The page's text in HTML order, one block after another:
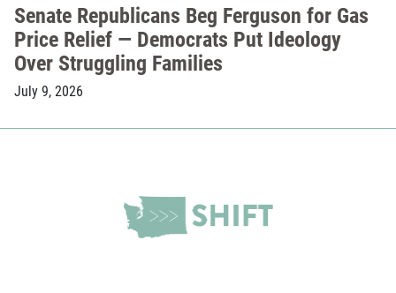
Senate Republicans Beg Ferguson for Gas
Price Relief — Democrats Put Ideology
Over Struggling Families
July 9, 2026